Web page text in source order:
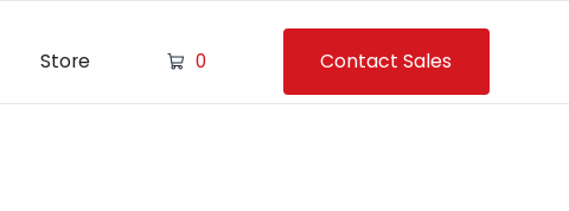
Store 0 Contact Sales